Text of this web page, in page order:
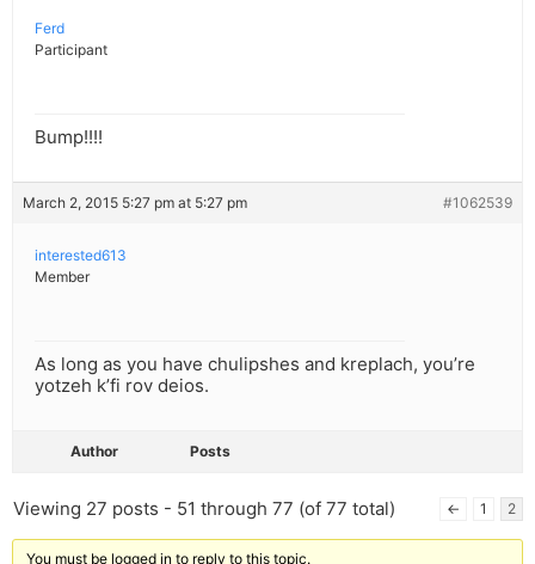
Ferd
Participant
Bump!!!!
March 2, 2015 5:27 pm at 5:27 pm #1062539
interested613
Member
As long as you have chulipshes and kreplach, you’re
yotzeh k’fi rov deios.
Author Posts
Viewing 27 posts - 51 through 77 (of 77 total) ← 1 2
You must be logged in to reply to this topic.